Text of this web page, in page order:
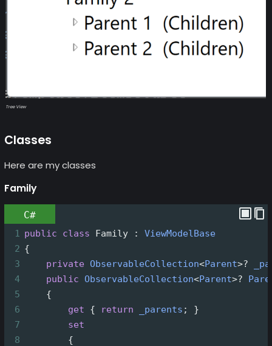
Tree View
Classes
Here are my classes
Family
C#
1 public class Family : ViewModelBase
2 {
3
private ObservableCollection<Parent>?
4
public ObservableCollection<Parent>?
5
    {
6
get { return _parents ; }
7
set
8
        {